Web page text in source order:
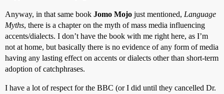
Anyway, in that same book Jomo Mojo just mentioned, Language
Myths, there is a chapter on the myth of mass media influencing
accents/dialects. I don’t have the book with me right here, as I’m
not at home, but basically there is no evidence of any form of media
having any lasting effect on accents or dialects other than short-term
adoption of catchphrases.
I have a lot of respect for the BBC (or I did until they cancelled Dr.